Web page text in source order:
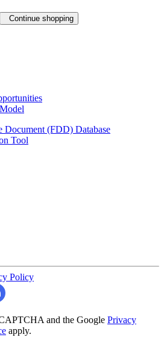
Continue shopping
Document (FDD) Database
Tool
Policy
and the Google Privacy
apply.